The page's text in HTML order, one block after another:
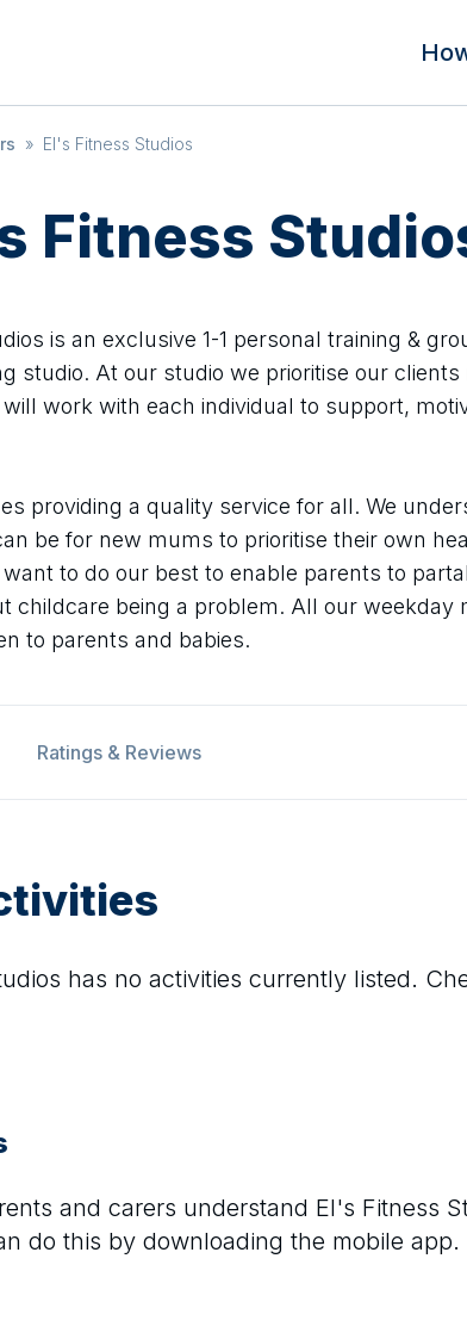
» El's Fitness Studios
Fitness
is an exclusive 1-1 personal training &
studio. At our studio we prioritise our clients
work with each individual to support,
providing a quality service for all. We
be for new mums to prioritise their own
to do our best to enable parents to
childcare being a problem. All our weekday
to parents and babies.
Ratings & Reviews
has no activities currently listed.
and carers understand El's Fitness
do this by downloading the mobile app.